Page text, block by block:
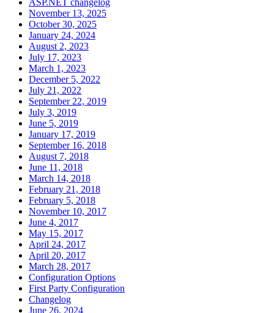
November 13, 2025
October 30, 2025
January 24, 2024
August 2, 2023
July 17, 2023
March 1, 2023
December 5, 2022
July 21, 2022
September 22, 2019
July 3, 2019
June 5, 2019
January 17, 2019
September 16, 2018
August 7, 2018
June 11, 2018
March 14, 2018
February 21, 2018
February 5, 2018
November 10, 2017
June 4, 2017
May 15, 2017
April 24, 2017
April 20, 2017
March 28, 2017
Configuration Options
First Party Configuration
Changelog
June 26, 2024